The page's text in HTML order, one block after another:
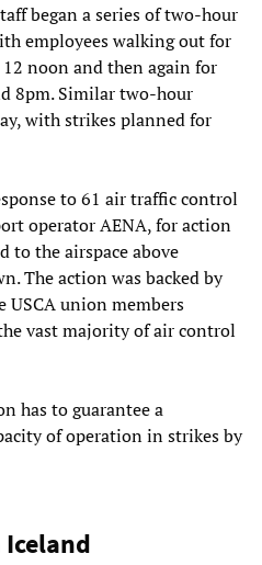
began a series of two-hour
employees walking out for
noon and then again for
8pm. Similar two-hour
with strikes planned for
to 61 air traffic control
operator AENA, for action
to the airspace above
The action was backed by
USCA union members
vast majority of air control
has to guarantee a
of operation in strikes by